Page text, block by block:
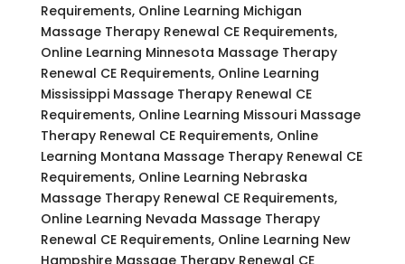
Requirements, Online Learning Michigan
Massage Therapy Renewal CE Requirements,
Online Learning Minnesota Massage Therapy
Renewal CE Requirements, Online Learning
Mississippi Massage Therapy Renewal CE
Requirements, Online Learning Missouri Massage
Therapy Renewal CE Requirements, Online
Learning Montana Massage Therapy Renewal CE
Requirements, Online Learning Nebraska
Massage Therapy Renewal CE Requirements,
Online Learning Nevada Massage Therapy
Renewal CE Requirements, Online Learning New
Hampshire Massage Therapy Renewal CE